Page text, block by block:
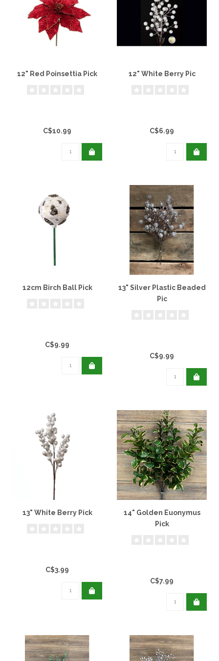
12" Red Poinsettia Pick
C$10.99
12" White Berry Pic
C$6.99
12cm Birch Ball Pick
C$9.99
13" Silver Plastic Beaded
Pic
C$9.99
13" White Berry Pick
C$3.99
14" Golden Euonymus
Pick
C$7.99